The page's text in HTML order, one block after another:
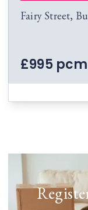
Fairy Street,
£995 pcm